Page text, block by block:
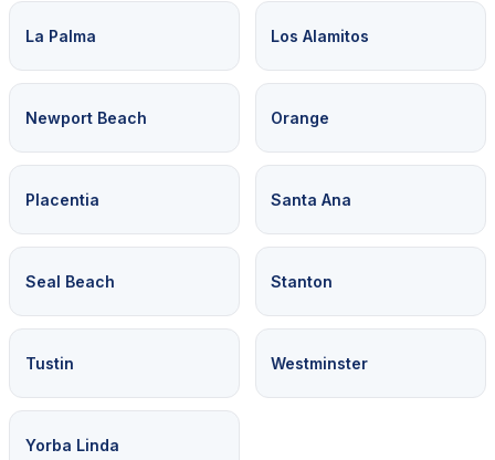
La Palma Los Alamitos
Newport Beach Orange
Placentia Santa Ana
Seal Beach Stanton
Tustin Westminster
Yorba Linda